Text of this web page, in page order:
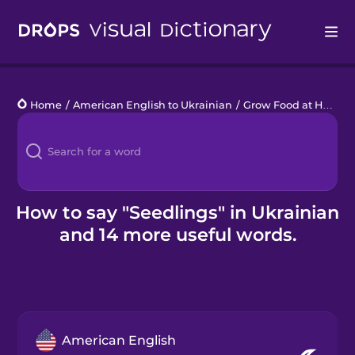
Languages
Blog
Kahoot!
Business
Home / American English to Ukrainian / Grow Food at Home
How to say "Seedlings" in Ukrainian
and 14 more useful words.
American English